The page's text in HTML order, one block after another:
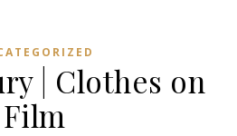
| Clothes on
Film